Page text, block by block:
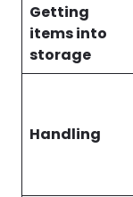
Getting
items into
storage
Handling